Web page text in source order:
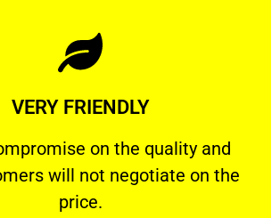
VERY FRIENDLY
on the quality and
will not negotiate on the
price.
VERY FRIENDLY
on the quality and your
Learn More